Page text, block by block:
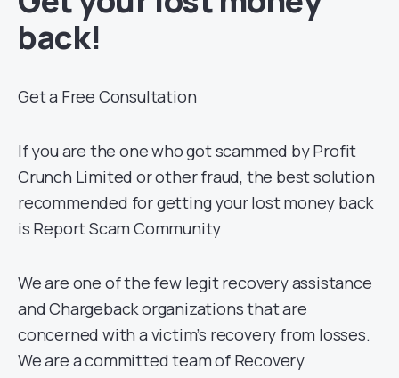
back!
Get a Free Consultation
If you are the one who got scammed by Profit
Crunch Limited or other fraud, the best solution
recommended for getting your lost money back
is Report Scam Community
We are one of the few legit recovery assistance
and Chargeback organizations that are
concerned with a victim’s recovery from losses.
We are a committed team of Recovery